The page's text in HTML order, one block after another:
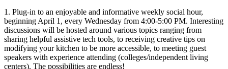
Gators,
and
Spartans:
Is
the
College
1. Plug-in to an enjoyable and informative weekly social hour,
beginning April 1, every Wednesday from 4:00-5:00 PM. Interesting
discussions will be hosted around various topics ranging from
sharing helpful assistive tech tools, to receiving creative tips on
modifying your kitchen to be more accessible, to meeting guest
speakers with experience attending (colleges/independent living
centers). The possibilities are endless!